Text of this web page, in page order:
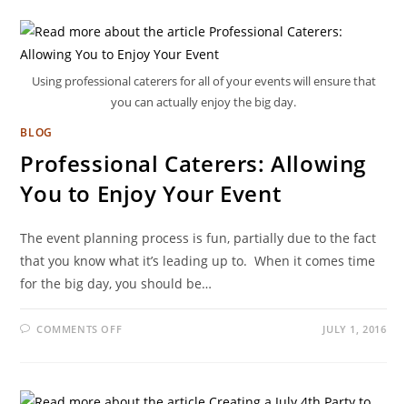
Using professional caterers for all of your events will ensure that
you can actually enjoy the big day.
BLOG
Professional Caterers: Allowing
You to Enjoy Your Event
The event planning process is fun, partially due to the fact
that you know what it’s leading up to. When it comes time
for the big day, you should be…
COMMENTS OFF JULY 1, 2016